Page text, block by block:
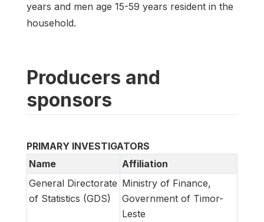
years and men age 15-59 years resident in the
household.
Producers and
sponsors
PRIMARY INVESTIGATORS
Name
Affiliation
General Directorate
of Statistics (GDS)
Ministry of Finance,
Government of Timor-
Leste